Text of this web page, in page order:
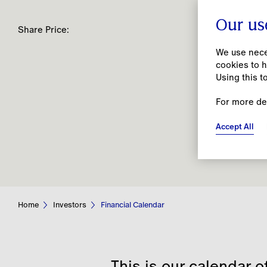
Share Price:
flourish by prioritising our people’s
Home Investors Financial Calendar
Our
We use
cookies to
Using this
For more
Accept All